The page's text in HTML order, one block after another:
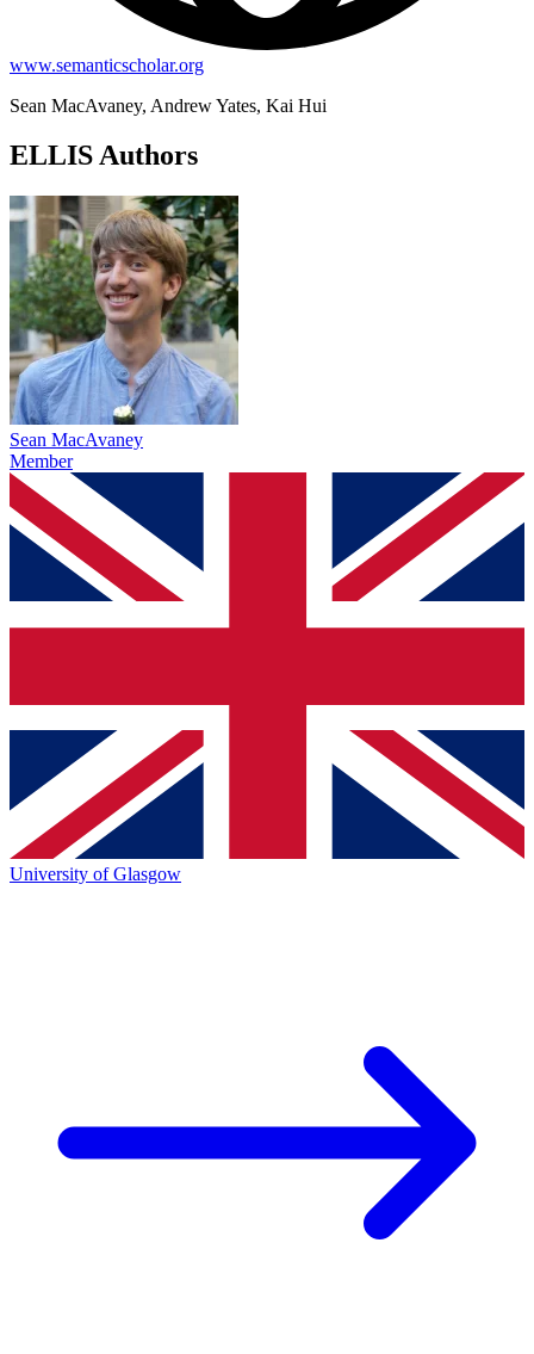
www.semanticscholar.org
Sean MacAvaney, Andrew Yates, Kai Hui
ELLIS Authors
Sean MacAvaney
Member
University of Glasgow